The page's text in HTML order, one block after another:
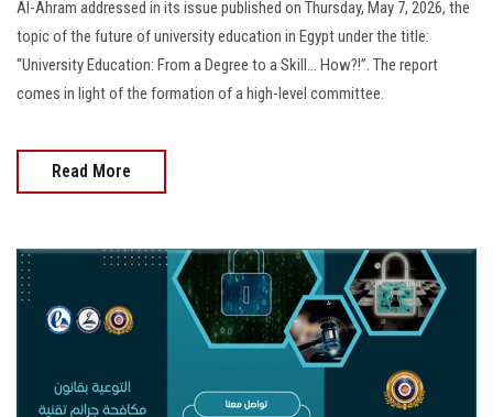
Al-Ahram addressed in its issue published on Thursday, May 7, 2026, the
topic of the future of university education in Egypt under the title:
“University Education: From a Degree to a Skill… How?!”. The report
comes in light of the formation of a high-level committee.
Read More